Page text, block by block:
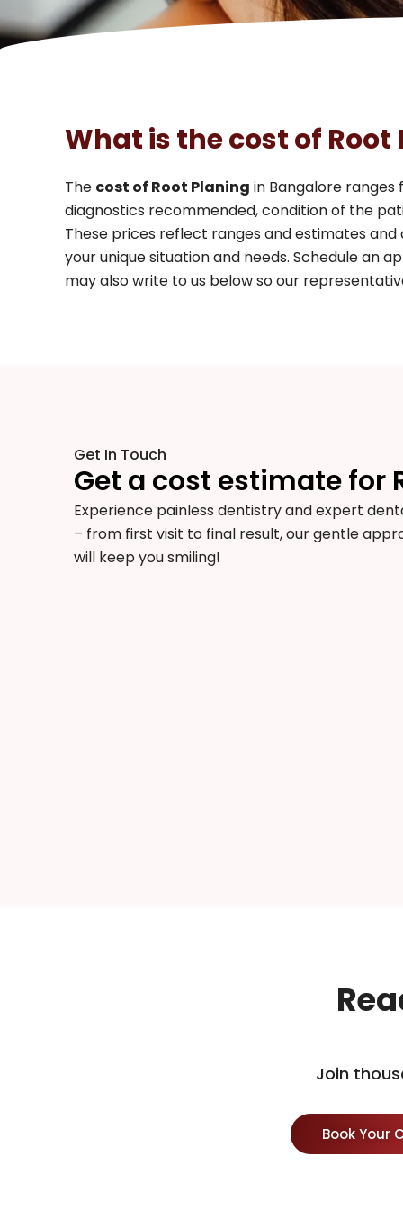
What is the cost of
The cost of Root Planing in Bangalore ranges
diagnostics recommended, condition of the
These prices reflect ranges and estimates
your unique situation and needs. Schedule an
may also write to us below so our
Get In Touch
Get a cost estimate for
Experience painless dentistry and expert
– from first visit to final result, our gentle
will keep you smiling!
Join
Book Your